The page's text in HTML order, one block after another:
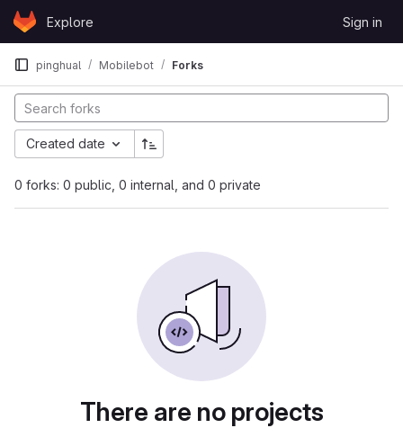
Skip to content
GitLabExplore Sign in
pinghual Mobilebot Forks
0 forks: 0 public, 0 internal, and 0 private
Created date
There are no projects